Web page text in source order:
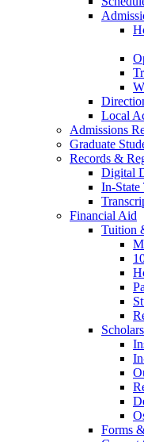
Local
Admissions
Graduate
Records &
Digital
In-State
Financial Aid
Tuition
Forms